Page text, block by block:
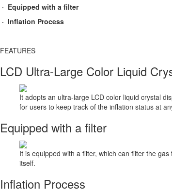
· Equipped with a filter
· Inflation Process
FEATURES​
LCD Ultra-Large Color Liquid
It adopts an ultra-large LCD color liquid crystal
for users to keep track of the inflation status at
Equipped with a filter
It is equipped with a filter, which can filter the
itself.
Inflation Process